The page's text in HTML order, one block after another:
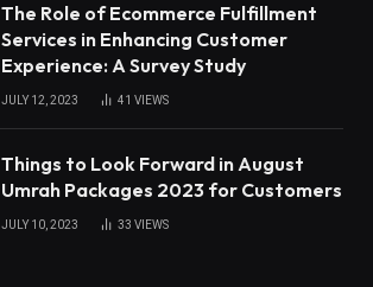
The Role of Ecommerce Fulfillment
Services in Enhancing Customer
Experience: A Survey Study
JULY 12, 2023 41 VIEWS
Things to Look Forward in August
Umrah Packages 2023 for Customers
JULY 10, 2023 33 VIEWS